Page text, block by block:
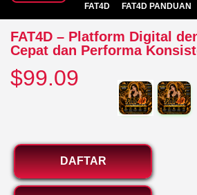
FAT4D
FAT4D PANDUAN
FAT4D – Platform Digital
Cepat dan Performa
$99.09
DAFTAR